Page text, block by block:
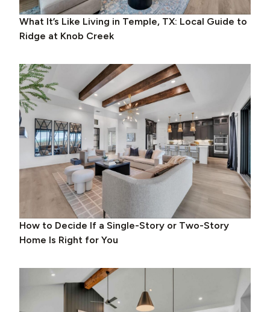
What It’s Like Living in Temple, TX: Local Guide to
Ridge at Knob Creek
How to Decide If a Single-Story or Two-Story
Home Is Right for You